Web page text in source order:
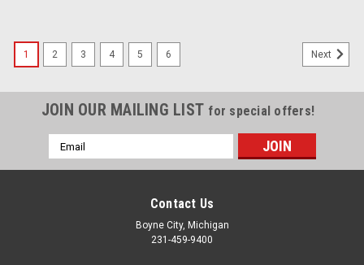
1 2 3 4 5 6 Next
JOIN OUR MAILING LIST for special offers!
Email
Address
Contact Us
Boyne City, Michigan
231-459-9400